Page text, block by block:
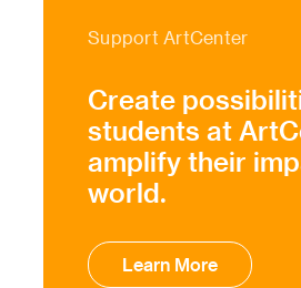
Support ArtCenter
Create
students at
amplify their
world.
Learn More